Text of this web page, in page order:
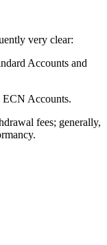
very clear:
Accounts and
Accounts.
fees; generally,